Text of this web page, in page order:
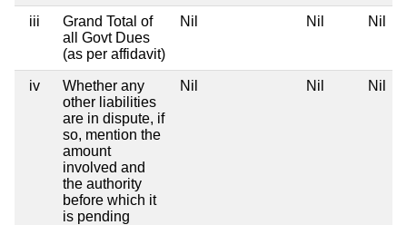
iii
Grand Total of
all Govt Dues
(as per affidavit)
Nil Nil Nil
iv
Whether any
other liabilities
are in dispute, if
so, mention the
amount
involved and
the authority
before which it
is pending
Nil Nil Nil